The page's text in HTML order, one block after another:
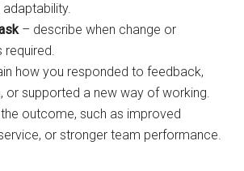
– describe when change or
required.
how you responded to feedback,
or supported a new way of working.
outcome, such as improved
or stronger team performance.